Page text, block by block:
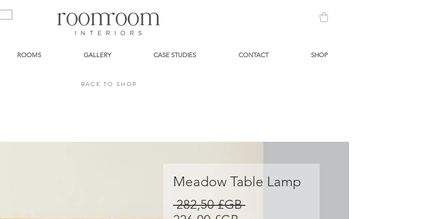
ROOMS GALLERY CASE STUDIES CONTACT SHOP
BACK TO SHOP
Meadow Table Lamp
282,50 £GB Prix
BACK TO SHOP